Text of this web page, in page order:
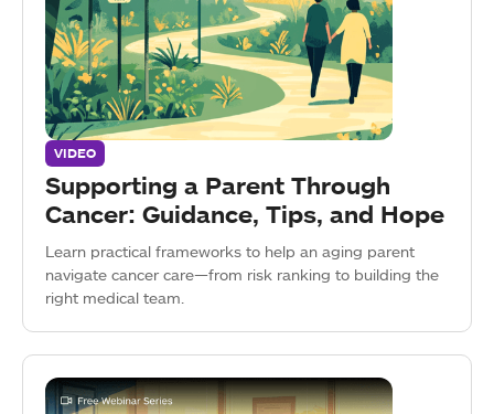
VIDEO
Supporting a Parent Through
Cancer: Guidance, Tips, and Hope
Learn practical frameworks to help an aging parent
navigate cancer care—from risk ranking to building the
right medical team.